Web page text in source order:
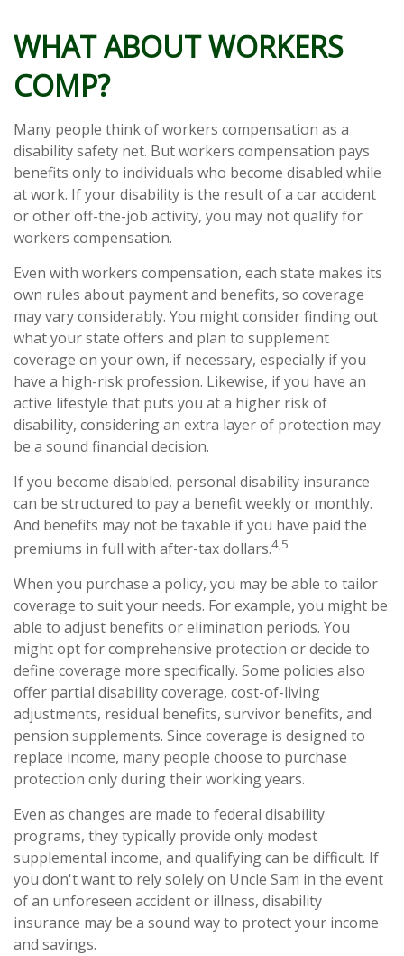
WHAT ABOUT WORKERS
COMP?
Many people think of workers compensation as a
disability safety net. But workers compensation pays
benefits only to individuals who become disabled while
at work. If your disability is the result of a car accident
or other off-the-job activity, you may not qualify for
workers compensation.
Even with workers compensation, each state makes its
own rules about payment and benefits, so coverage
may vary considerably. You might consider finding out
what your state offers and plan to supplement
coverage on your own, if necessary, especially if you
have a high-risk profession. Likewise, if you have an
active lifestyle that puts you at a higher risk of
disability, considering an extra layer of protection may
be a sound financial decision.
If you become disabled, personal disability insurance
can be structured to pay a benefit weekly or monthly.
And benefits may not be taxable if you have paid the
premiums in full with after-tax dollars.4,5
When you purchase a policy, you may be able to tailor
coverage to suit your needs. For example, you might be
able to adjust benefits or elimination periods. You
might opt for comprehensive protection or decide to
define coverage more specifically. Some policies also
offer partial disability coverage, cost-of-living
adjustments, residual benefits, survivor benefits, and
pension supplements. Since coverage is designed to
replace income, many people choose to purchase
protection only during their working years.
Even as changes are made to federal disability
programs, they typically provide only modest
supplemental income, and qualifying can be difficult. If
you don't want to rely solely on Uncle Sam in the event
of an unforeseen accident or illness, disability
insurance may be a sound way to protect your income
and savings.